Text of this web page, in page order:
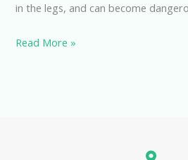
in the legs, and can become
Read More »